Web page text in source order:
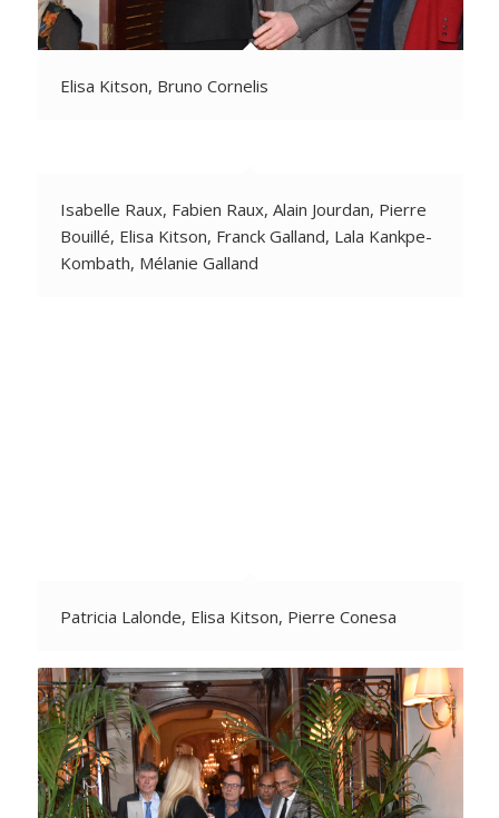
Elisa Kitson, Bruno Cornelis
Isabelle Raux, Fabien Raux, Alain Jourdan, Pierre
Bouillé, Elisa Kitson, Franck Galland, Lala Kankpe-
Kombath, Mélanie Galland
Patricia Lalonde, Elisa Kitson, Pierre Conesa